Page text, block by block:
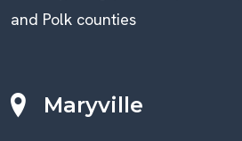
and Polk counties
Maryville